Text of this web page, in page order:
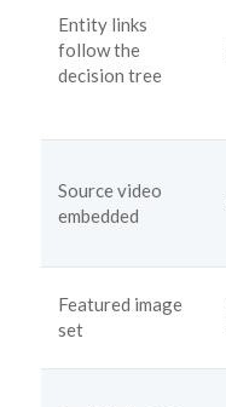
Entity links
follow the
decision tree
Source video
embedded
Featured image
set